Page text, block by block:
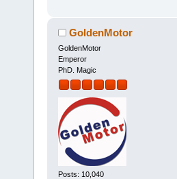
GoldenMotor
GoldenMotor
Emperor
PhD. Magic
Posts: 10,040